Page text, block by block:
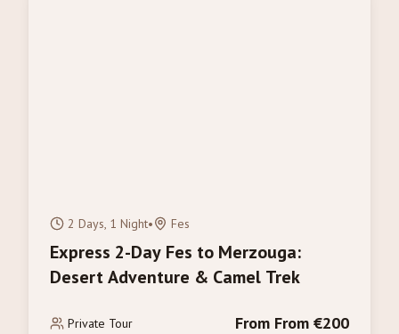
2 Days, 1 Night• Fes
Express 2-Day Fes to Merzouga:
Desert Adventure & Camel Trek
Private Tour From From €200